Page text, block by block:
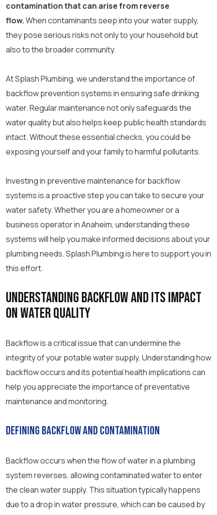
contamination that can arise from reverse
flow.When contaminants seep into your water supply,
they pose serious risks not only to your household but
also to the broader community.
At Splash Plumbing, we understand the importance of
backflow prevention systems in ensuring safe drinking
water. Regular maintenance not only safeguards the
water quality but also helps keep public health standards
intact. Without these essential checks, you could be
exposing yourself and your family to harmful pollutants.
Investing in preventive maintenance for backflow
systems is a proactive step you can take to secure your
water safety. Whether you are a homeowner or a
business operator in Anaheim, understanding these
systems will help you make informed decisions about your
plumbing needs. Splash Plumbing is here to support you in
this effort.
Understanding Backflow and Its Impact
on Water Quality
Backflow is a critical issue that can undermine the
integrity of your potable water supply. Understanding how
backflow occurs and its potential health implications can
help you appreciate the importance of preventative
maintenance and monitoring.
Defining Backflow and Contamination
Backflow occurs when the flow of water in a plumbing
system reverses, allowing contaminated water to enter
the clean water supply. This situation typically happens
due to a drop in water pressure, which can be caused by